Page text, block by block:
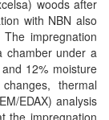
woods after
with NBN also
impregnation
chamber under a
12% moisture
thermal
EDAX) analysis
the impregnation